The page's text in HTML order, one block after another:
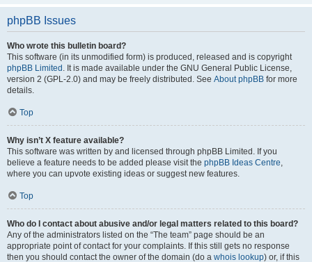
phpBB Issues
Who wrote this bulletin board?
This software (in its unmodified form) is produced, released and is copyright
phpBB Limited . It is made available under the GNU General Public License,
version 2 (GPL-2.0) and may be freely distributed. See About phpBB for more
details.
Top
Why isn’t X feature available?
This software was written by and licensed through phpBB Limited. If you
believe a feature needs to be added please visit the phpBB Ideas Centre,
where you can upvote existing ideas or suggest new features.
Top
Who do I contact about abusive and/or legal matters related to this board?
Any of the administrators listed on the “The team” page should be an
appropriate point of contact for your complaints. If this still gets no response
then you should contact the owner of the domain (do a whois lookup) or, if this